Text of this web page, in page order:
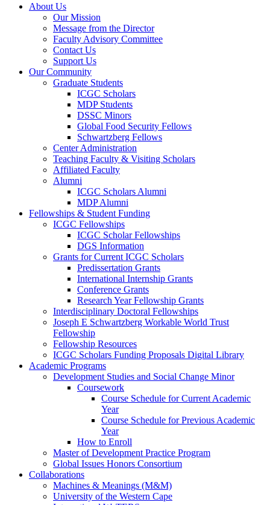
About Us
Our Mission
Message from the Director
Faculty Advisory Committee
Contact Us
Support Us
Our Community
Graduate Students
ICGC Scholars
MDP Students
DSSC Minors
Global Food Security Fellows
Schwartzberg Fellows
Center Administration
Teaching Faculty & Visiting Scholars
Affiliated Faculty
Alumni
ICGC Scholars Alumni
MDP Alumni
Fellowships & Student Funding
ICGC Fellowships
ICGC Scholar Fellowships
DGS Information
Grants for Current ICGC Scholars
Predissertation Grants
International Internship Grants
Conference Grants
Research Year Fellowship Grants
Interdisciplinary Doctoral Fellowships
Joseph E Schwartzberg Workable World Trust
Fellowship
Fellowship Resources
ICGC Scholars Funding Proposals Digital Library
Academic Programs
Development Studies and Social Change Minor
Coursework
Course Schedule for Current Academic
Year
Course Schedule for Previous Academic
Year
How to Enroll
Master of Development Practice Program
Global Issues Honors Consortium
Collaborations
Machines & Meanings (M&M)
University of the Western Cape